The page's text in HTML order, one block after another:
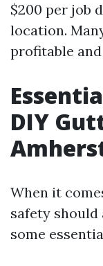
$200 per job
location.
profitable
DIY
When it
safety should
some